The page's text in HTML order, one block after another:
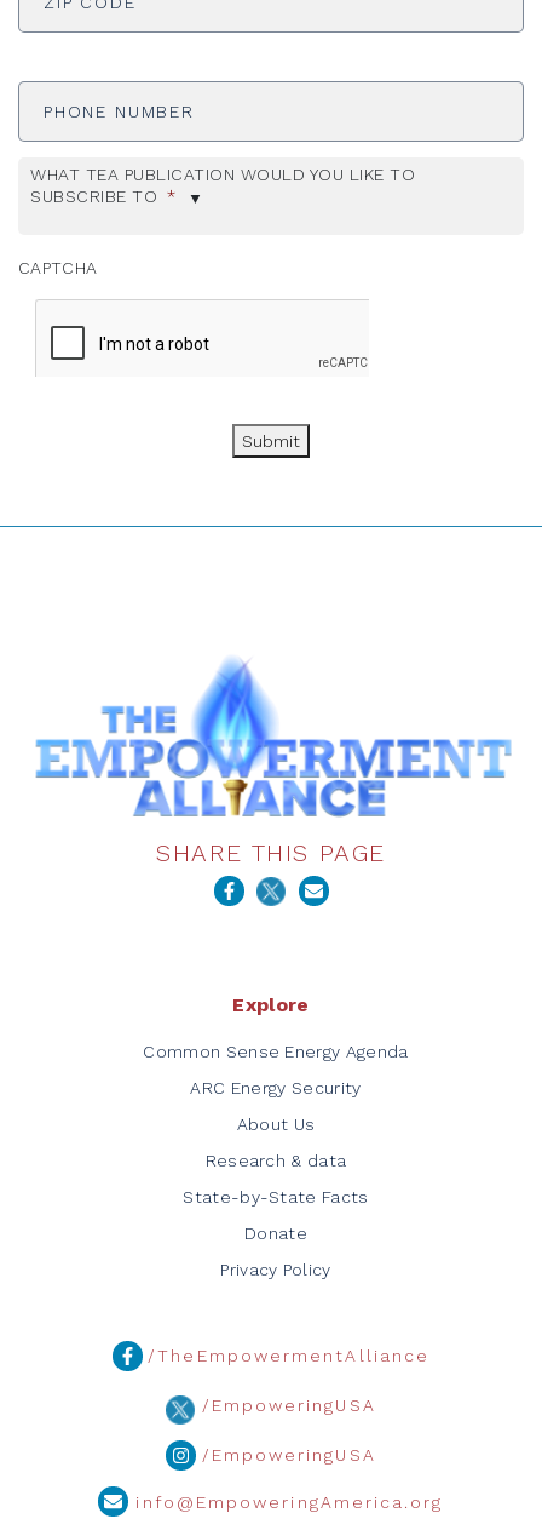
Phone
WHAT TEA PUBLICATION WOULD YOU LIKE TO
SUBSCRIBE TO *
CAPTCHA
Submit
SHARE THIS PAGE
Explore
Common Sense Energy Agenda
ARC Energy Security
About Us
Research & data
State-by-State Facts
Donate
Privacy Policy
/TheEmpowermentAlliance
/EmpoweringUSA
/EmpoweringUSA
info@EmpoweringAmerica.org